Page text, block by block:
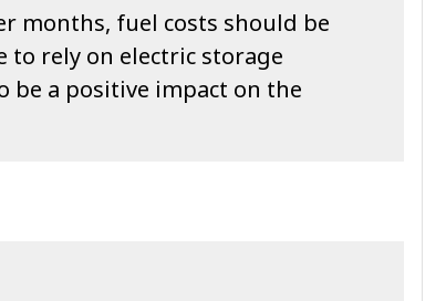
months, fuel costs should be
to rely on electric storage
be a positive impact on the